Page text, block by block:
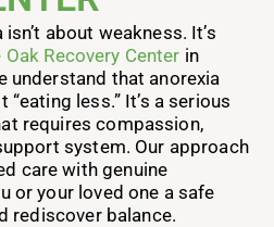
about weakness. It’s
Oak Recovery Center in
understand that anorexia
less.” It’s a serious
requires compassion,
system. Our approach
care with genuine
or your loved one a safe
rediscover balance.